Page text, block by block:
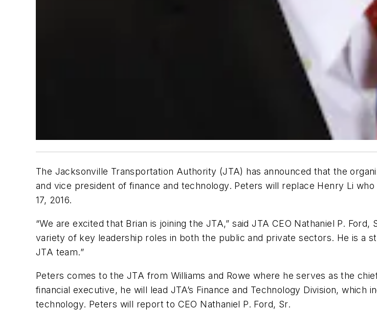
The Jacksonville Transportation Authority (JTA) has announced that the
and vice president of finance and technology. Peters will replace Henry Li
17, 2016.
“We are excited that Brian is joining the JTA,” said JTA CEO Nathaniel P.
variety of key leadership roles in both the public and private sectors. He is a
JTA team.”
Peters comes to the JTA from Williams and Rowe where he serves as the
financial executive, he will lead JTA’s Finance and Technology Division,
technology. Peters will report to CEO Nathaniel P. Ford, Sr.